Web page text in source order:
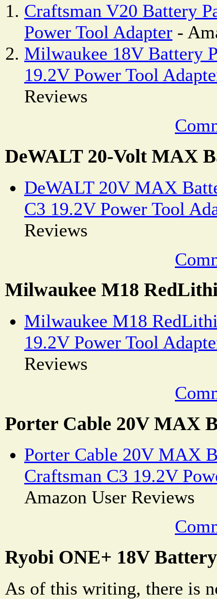
Craftsman V20 Battery
Power Tool Adapter -
Milwaukee 18V Battery
19.2V Power Tool
Reviews
DeWALT 20-Volt MAX
DeWALT 20V MAX
C3 19.2V Power Tool
Reviews
Milwaukee M18
Milwaukee M18
19.2V Power Tool
Reviews
Porter Cable 20V MAX
Porter Cable 20V MAX
Craftsman C3 19.2V
Amazon User Reviews
Ryobi ONE+ 18V
As of this writing, there is